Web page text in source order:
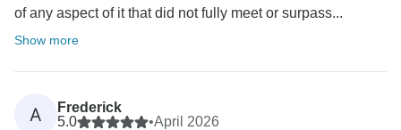
of any aspect of it that did not fully meet or surpass...
Show more
A
Frederick
5.0
•April 2026